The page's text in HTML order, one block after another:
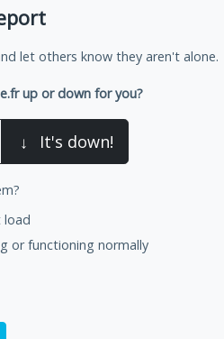
let others know they aren't alone.
up or down for you?
↓ It's down!
load
or functioning normally